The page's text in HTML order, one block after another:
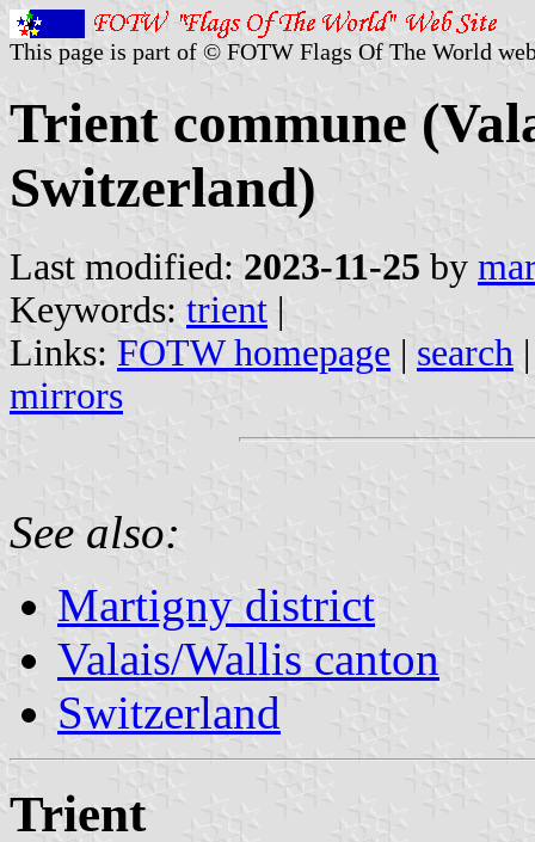
This page is part of © FOTW Flags Of The World
Trient commune
Switzerland)
Last modified: 2023-11-25 by
Keywords: trient |
Links: FOTW homepage | search
mirrors
See also:
Martigny district
Valais/Wallis canton
Switzerland
Trient